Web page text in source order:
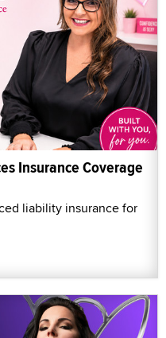
Insurance Coverage
liability insurance for